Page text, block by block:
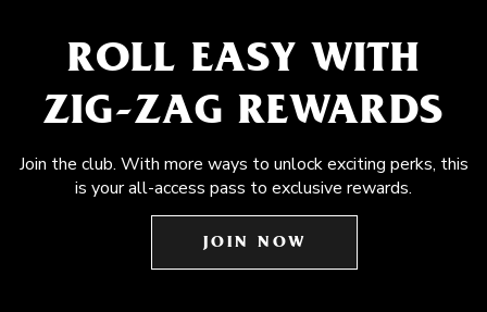
ROLL EASY WITH
ZIG-ZAG REWARDS
Join the club. With more ways to unlock exciting perks, this
is your all-access pass to exclusive rewards.
JOIN NOW